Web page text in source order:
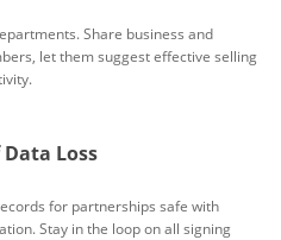
Share business and
let them suggest effective selling
Loss
for partnerships safe with
Stay in the loop on all signing